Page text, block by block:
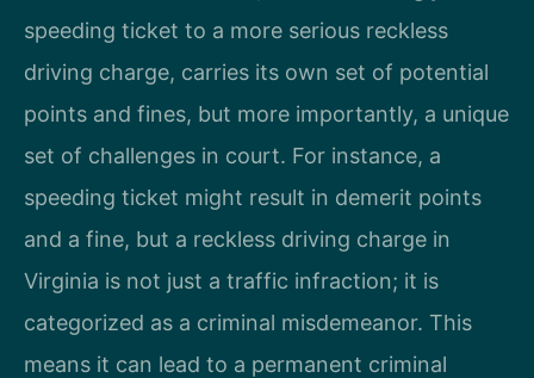
speeding ticket to a more serious reckless
driving charge, carries its own set of potential
points and fines, but more importantly, a unique
set of challenges in court. For instance, a
speeding ticket might result in demerit points
and a fine, but a reckless driving charge in
Virginia is not just a traffic infraction; it is
categorized as a criminal misdemeanor. This
means it can lead to a permanent criminal